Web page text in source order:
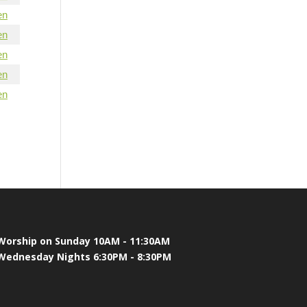
on Sunday 10AM - 11:30AM
Nights 6:30PM - 8:30PM